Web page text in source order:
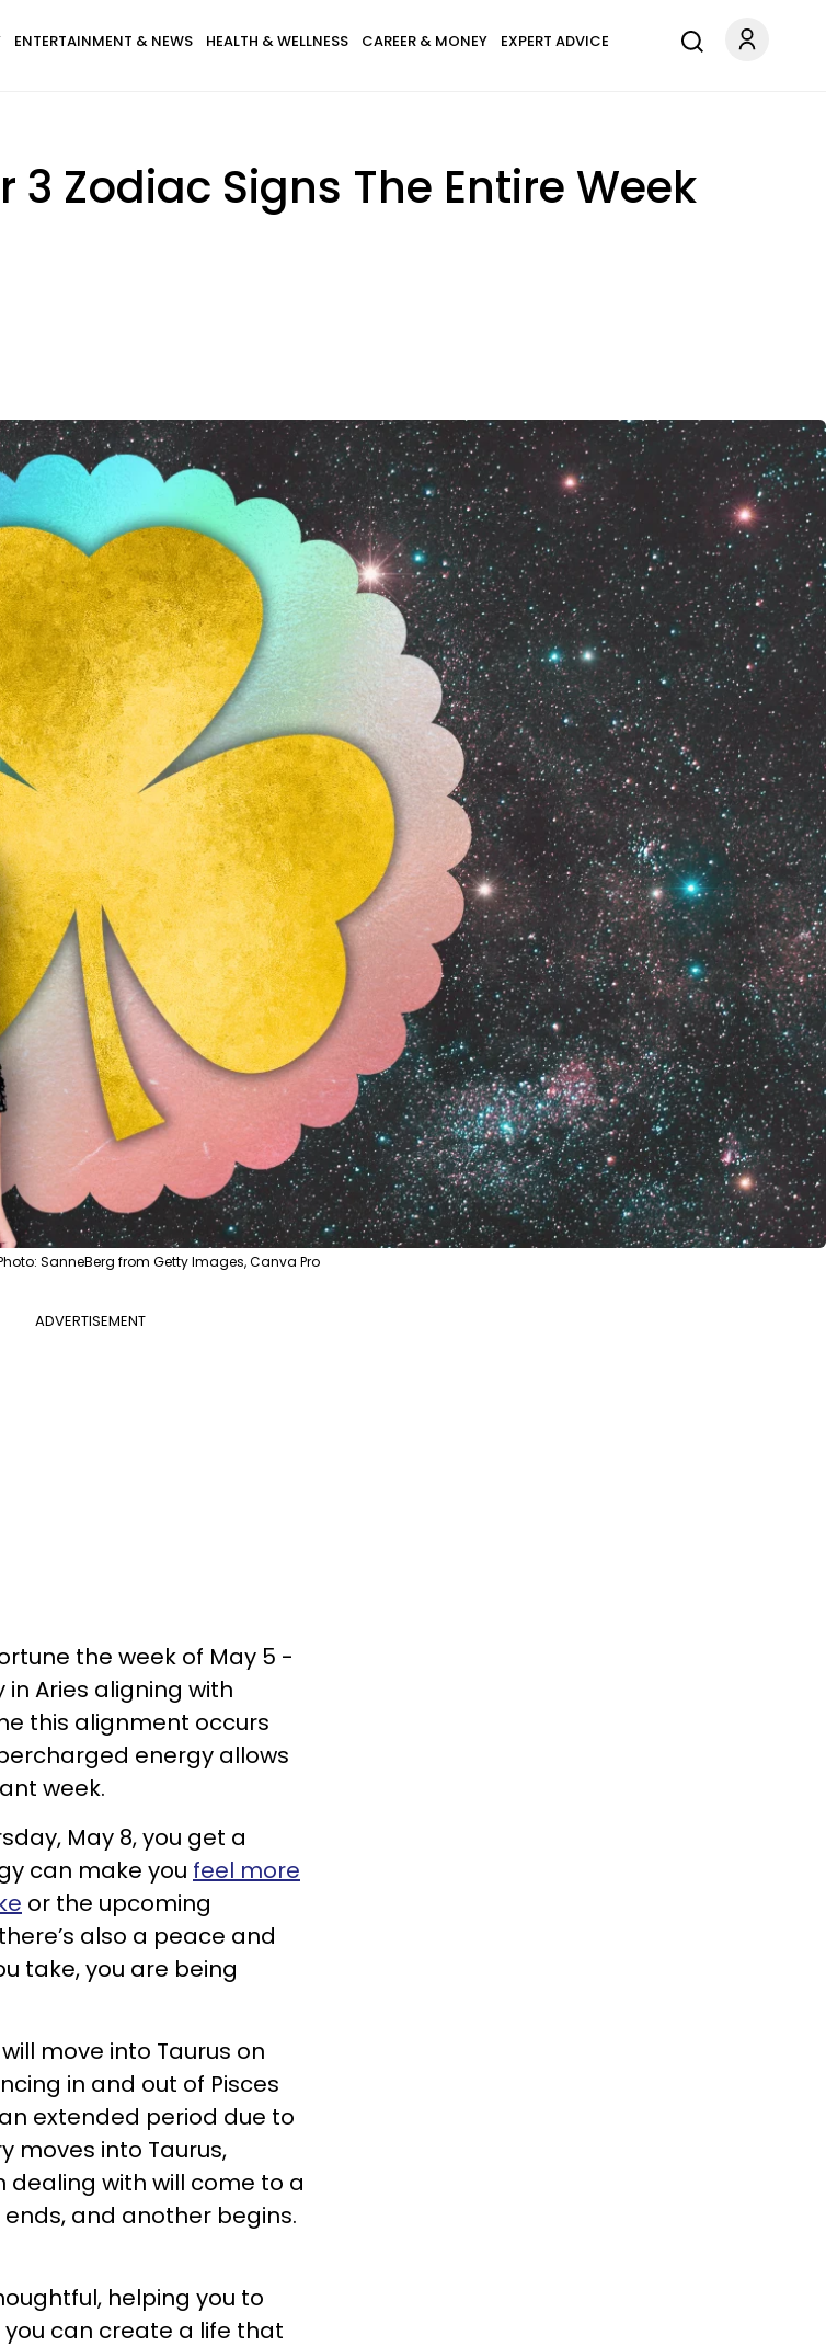
ENTERTAINMENT & NEWS HEALTH & WELLNESS CAREER & MONEY EXPERT ADVICE
3 Zodiac Signs The Entire Week
SanneBerg from Getty Images, Canva Pro
ADVERTISEMENT
the week of May 5 -
in Aries aligning with
this alignment occurs
energy allows
week.
May 8, you get a
can make you feel more
or the upcoming
also a peace and
take, you are being
move into Taurus on
in and out of Pisces
extended period due to
moves into Taurus,
dealing with will come to a
and another begins.
helping you to
can create a life that